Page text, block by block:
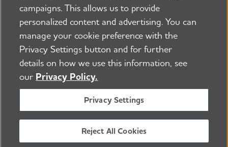
225 N Michigan Ave. Floor 17 Chicago, IL 60601
800.272.3900
Security and Privacy Policy
PressroomTransparency Contact Us
©2026 Alzheimer's Association®
All Rights Reserved
Alzheimer's Association is a not-for-profit 501(c)(3)
organization.
Tax ID Number: 13-3039601
campaigns. This allows us to provide
personalized content and advertising. You can
manage your cookie preference with the
Privacy Settings button and for further
details on how we use this information, see
our Privacy Policy.
Privacy Settings
Reject All Cookies